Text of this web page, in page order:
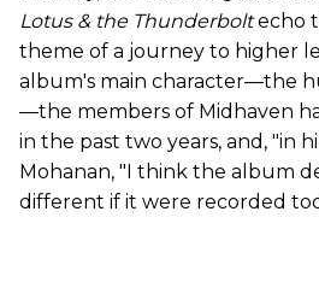
Lotus & the Thunderboltecho
theme of a journey to higher
album's main character—the
—the members of Midhaven
in the past two years, and, "in
Mohanan, "I think the album
different if it were recorded